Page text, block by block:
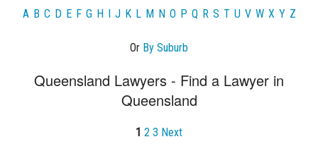
A B C D E F G H I J K L M N O P Q R S T U V W X Y Z
Or By Suburb
Queensland Lawyers - Find a Lawyer in
Queensland
1 2 3 Next